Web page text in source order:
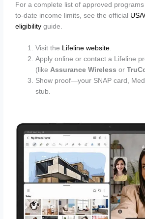
For a complete list of approved
to-date income limits, see the official
eligibility guide.
Visit the Lifeline website
Apply online or contact a Lifeline
(like Assurance Wireless or
Show proof—your SNAP card,
stub.